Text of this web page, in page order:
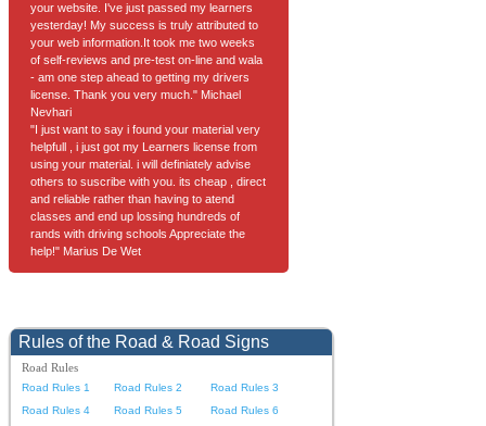
your website. I've just passed my learners
yesterday! My success is truly attributed to
your web information.It took me two weeks
of self-reviews and pre-test on-line and wala
- am one step ahead to getting my drivers
license. Thank you very much." Michael
Nevhari
"I just want to say i found your material very
helpfull , i just got my Learners license from
using your material. i will definiately advise
others to suscribe with you. its cheap , direct
and reliable rather than having to atend
classes and end up lossing hundreds of
rands with driving schools Appreciate the
help!" Marius De Wet
Rules of the Road & Road Signs
Road Rules
Road Rules 1 Road Rules 2
Road Rules 3
Road Rules 4
Road Rules 5
Road Rules 6